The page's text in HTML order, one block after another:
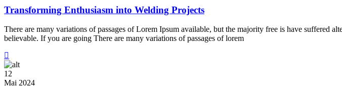
Enthusiasm
into
Welding
Projects
Transforming Enthusiasm into Welding Projects
There are many variations of passages of Lorem Ipsum available, but the majority free is have suffered
believable. If you are going There are many variations of passages of lorem
12
Mai 2024